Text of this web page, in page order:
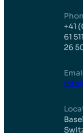
+41
61 511
26